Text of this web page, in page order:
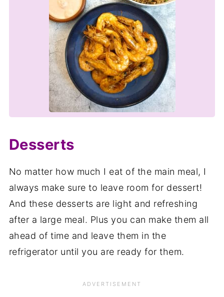
Desserts
No matter how much I eat of the main meal, I
always make sure to leave room for dessert!
And these desserts are light and refreshing
after a large meal. Plus you can make them all
ahead of time and leave them in the
refrigerator until you are ready for them.